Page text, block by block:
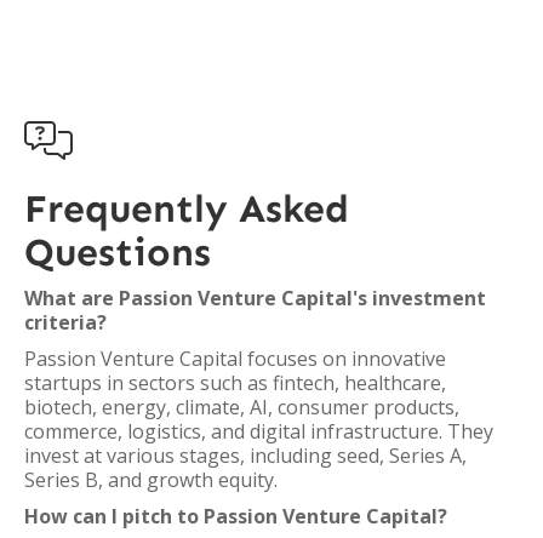

Frequently Asked
Questions
What are Passion Venture Capital's investment
criteria?
Passion Venture Capital focuses on innovative
startups in sectors such as fintech, healthcare,
biotech, energy, climate, AI, consumer products,
commerce, logistics, and digital infrastructure. They
invest at various stages, including seed, Series A,
Series B, and growth equity.
How can I pitch to Passion Venture Capital?